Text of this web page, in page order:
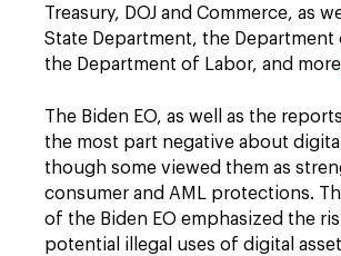
Treasury, DOJ and Commerce, as
State Department, the Department
the Department of Labor, and
The Biden EO, as well as the
the most part negative about
though some viewed them as
consumer and AML protections.
of the Biden EO emphasized the
potential illegal uses of digital